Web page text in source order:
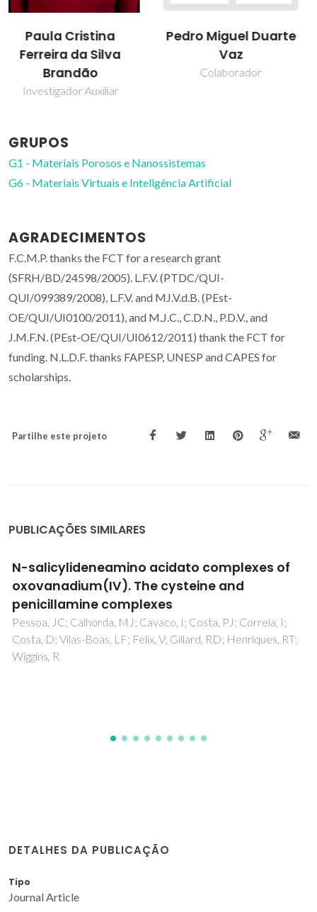
Pedro Miguel Duarte
Vaz
Colaborador
Vítor Félix
Professor Associado com
Agregação
GRUPOS
G1 - Materiais Porosos e Nanossistemas
G6 - Materiais Virtuais e Inteligência Artificial
AGRADECIMENTOS
F.C.M.P. thanks the FCT for a research grant
(SFRH/BD/24598/2005). L.F.V. (PTDC/QUI-
QUI/099389/2008), L.F.V. and MJ.V.d.B. (PEst-
OE/QUI/UI0100/2011), and M.J.C., C.D.N., P.D.V., and
J.M.F.N. (PEst-OE/QUI/UI0612/2011) thank the FCT for
funding. N.L.D.F. thanks FAPESP, UNESP and CAPES for
scholarships.
Partilhe este projeto
PUBLICAÇÕES SIMILARES
Vanadyl cationic complexes as catalysts in
olefin oxidation
Nunes, CD; Vaz, PD; Felix, V; Veiros, LF; Moniz, T; Rangel, M;
Realista, S; Mourato, AC; Calhorda, MJ
DETALHES DA PUBLICAÇÃO
Tipo
Journal Article